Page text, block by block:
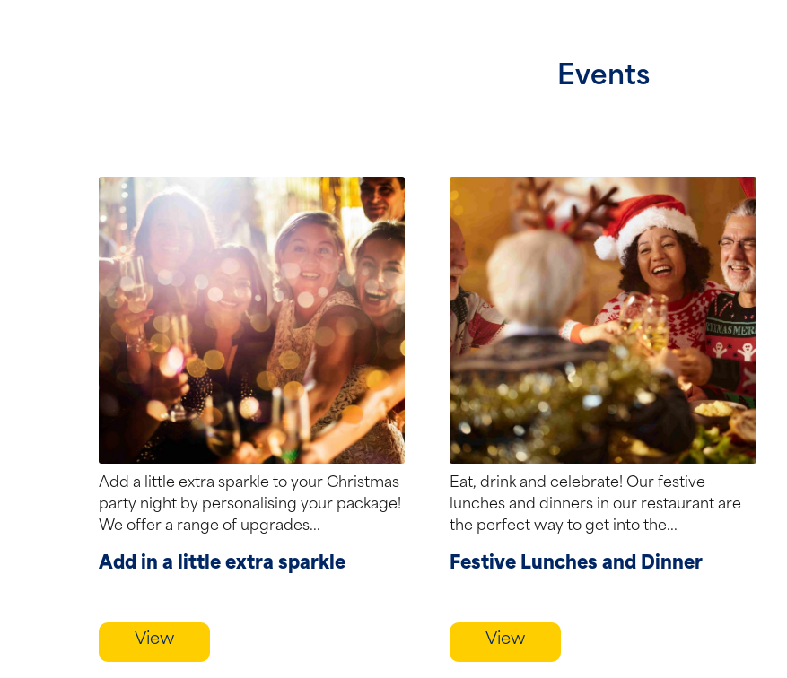
Events
Add a little extra sparkle to your Christmas
party night by personalising your package!
We offer a range of upgrades...
Add in a little extra sparkle
View
Eat, drink and celebrate! Our festive
lunches and dinners in our restaurant are
the perfect way to get into the...
Festive Lunches and Dinner
View